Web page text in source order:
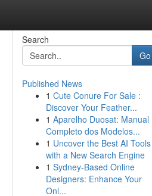
Search
Go
Published News
1 Cute Conure For Sale :
Discover Your Feather...
1 Aparelho Duosat: Manual
Completo dos Modelos...
1 Uncover the Best AI Tools
with a New Search Engine
1 Sydney-Based Online
Designers: Enhance Your
Onl...